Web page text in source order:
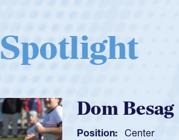
Spotlight
Spencer
Position: Scrum Half